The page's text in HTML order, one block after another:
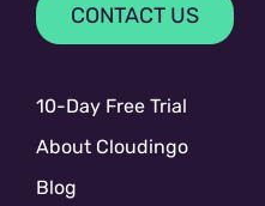
CONTACT US
10-Day Free Trial
About Cloudingo
Blog